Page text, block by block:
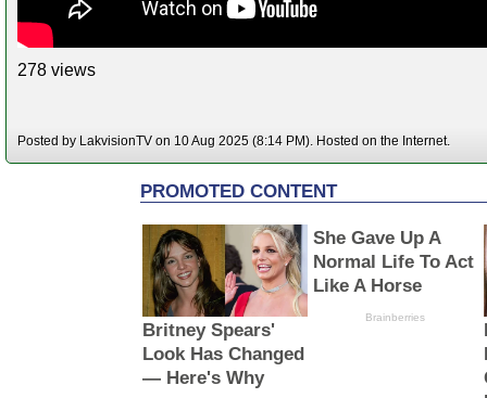
278 views
Posted by LakvisionTV on 10 Aug 2025 (8:14 PM). Hosted on the Internet.